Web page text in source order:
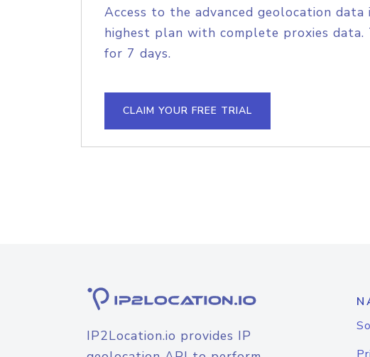
Access to the advanced geolocation data
highest plan with complete proxies
for 7 days.
CLAIM YOUR FREE TRIAL
IP2Location.io provides IP